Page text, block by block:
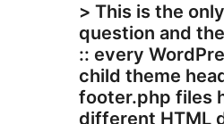
> This is the
question and
:: every
child theme
footer.php files
different HTML